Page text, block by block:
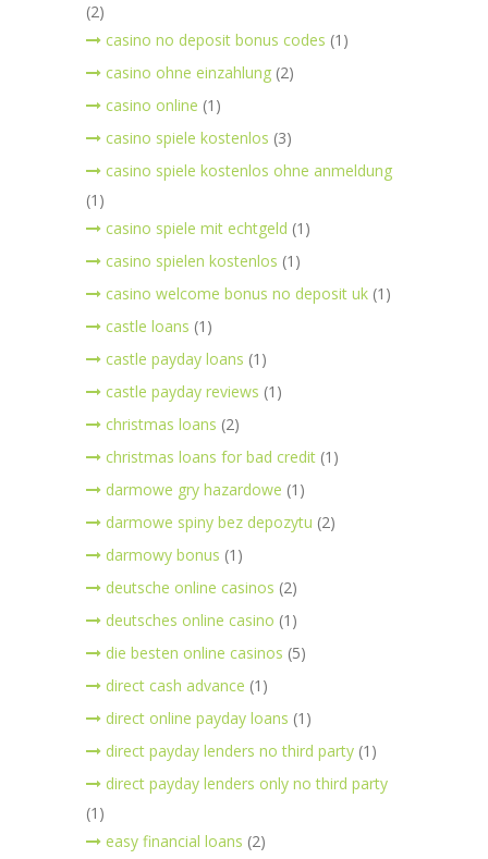
(2)
casino no deposit bonus codes (1)
casino ohne einzahlung (2)
casino online (1)
casino spiele kostenlos (3)
casino spiele kostenlos ohne anmeldung
(1)
casino spiele mit echtgeld (1)
casino spielen kostenlos (1)
casino welcome bonus no deposit uk (1)
castle loans (1)
castle payday loans (1)
castle payday reviews (1)
christmas loans (2)
christmas loans for bad credit (1)
darmowe gry hazardowe (1)
darmowe spiny bez depozytu (2)
darmowy bonus (1)
deutsche online casinos (2)
deutsches online casino (1)
die besten online casinos (5)
direct cash advance (1)
direct online payday loans (1)
direct payday lenders no third party (1)
direct payday lenders only no third party
(1)
easy financial loans (2)